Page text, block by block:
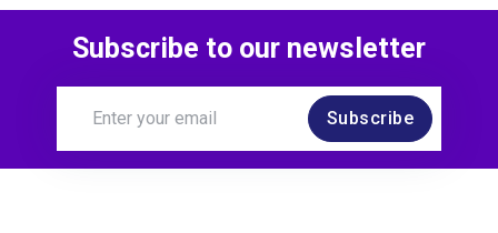
Subscribe to our newsletter
Subscribe